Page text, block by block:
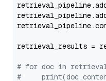
retrieval_results =
# for doc in
#